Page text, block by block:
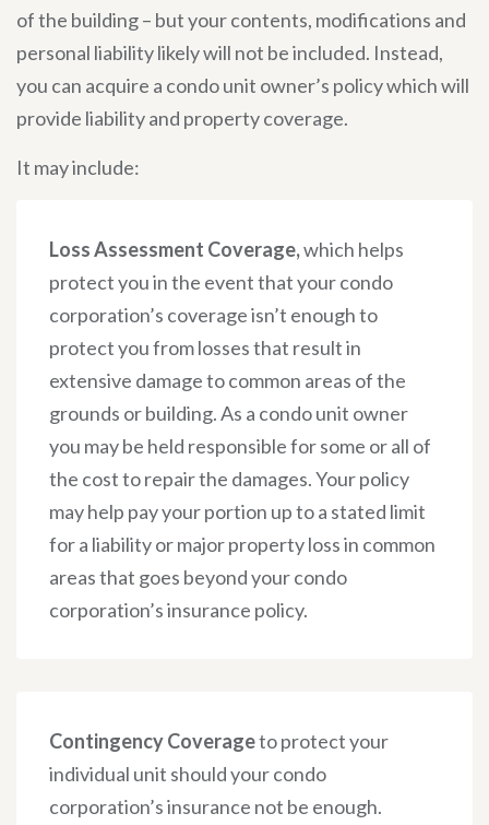
of the building – but your contents, modifications and
personal liability likely will not be included. Instead,
you can acquire a condo unit owner’s policy which will
provide liability and property coverage.
It may include:
Loss Assessment Coverage,which helps
protect you in the event that your condo
corporation’s coverage isn’t enough to
protect you from losses that result in
extensive damage to common areas of the
grounds or building. As a condo unit owner
you may be held responsible for some or all of
the cost to repair the damages. Your policy
may help pay your portion up to a stated limit
for a liability or major property loss in common
areas that goes beyond your condo
corporation’s insurance policy.
Contingency Coverageto protect your
individual unit should your condo
corporation’s insurance not be enough.